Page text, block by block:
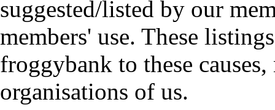
suggested/listed by our
members' use. These
froggybank to these
organisations of us.